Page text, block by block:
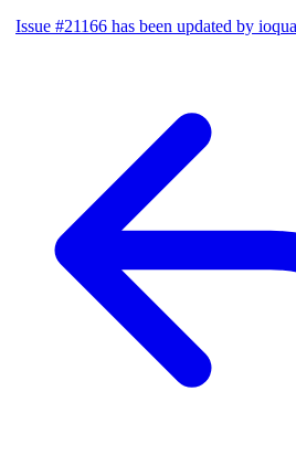
Issue #21166 has been updated by